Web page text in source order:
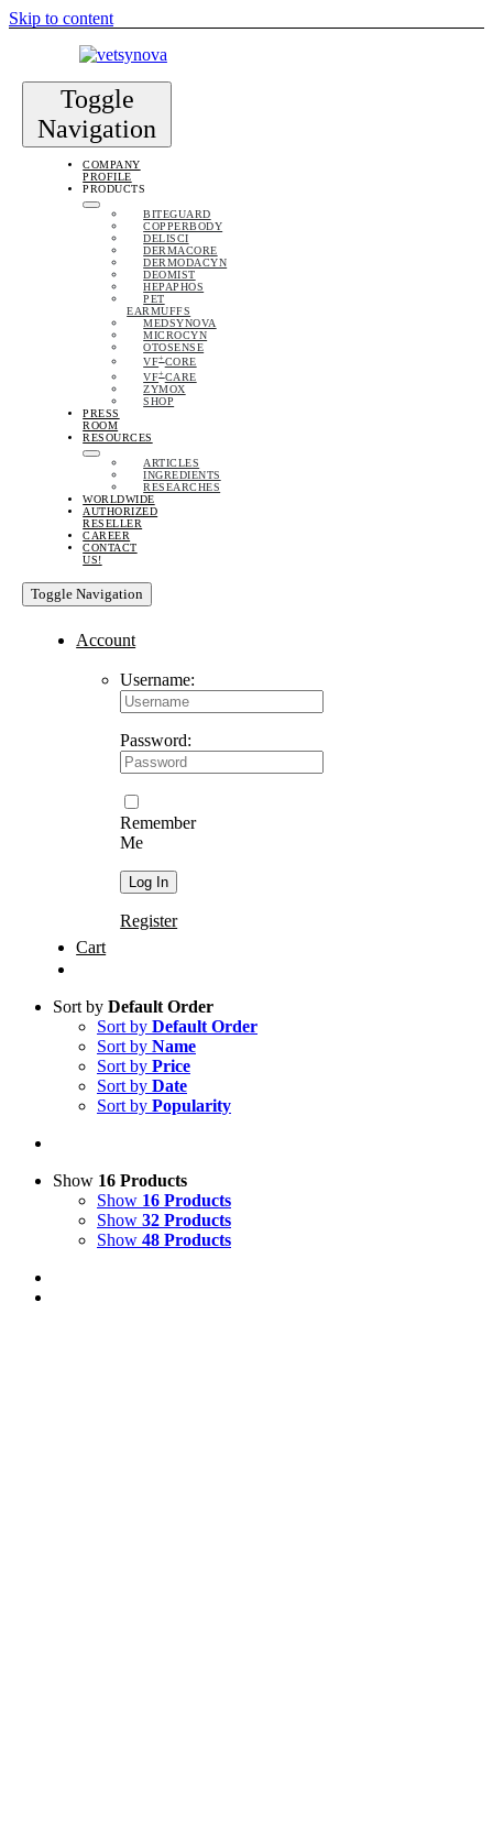
Skip to content
Toggle
Navigation
COMPANY
PROFILE
PRODUCTS
BITEGUARD
COPPERBODY
DELISCI
DERMACORE
DERMODACYN
DEOMIST
HEPAPHOS
PET
EARMUFFS
MEDSYNOVA
MICROCYN
OTOSENSE
VF+CORE
VF+CARE
ZYMOX
SHOP
PRESS
ROOM
RESOURCES
ARTICLES
INGREDIENTS
RESEARCHES
WORLDWIDE
AUTHORIZED
RESELLER
CAREER
CONTACT
US!
Toggle Navigation
Account
Username:
Password:
Remember
Me
Register
Cart
Sort by Default Order
Sort by Default Order
Sort by Name
Sort by Price
Sort by Date
Sort by Popularity
Show 16 Products
Show 16 Products
Show 32 Products
Show 48 Products